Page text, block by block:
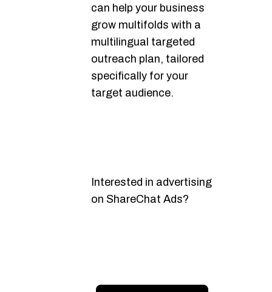
can help your business
grow multifolds with a
multilingual targeted
outreach plan, tailored
specifically for your
target audience.
Interested in advertising
on ShareChat Ads?